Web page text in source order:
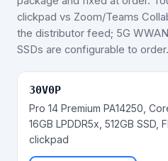
clickpad vs Zoom/Teams
the distributor feed; 5G
SSDs are configurable to order.
30V0P
Pro 14 Premium PA14250,
16GB LPDDR5x, 512GB
clickpad